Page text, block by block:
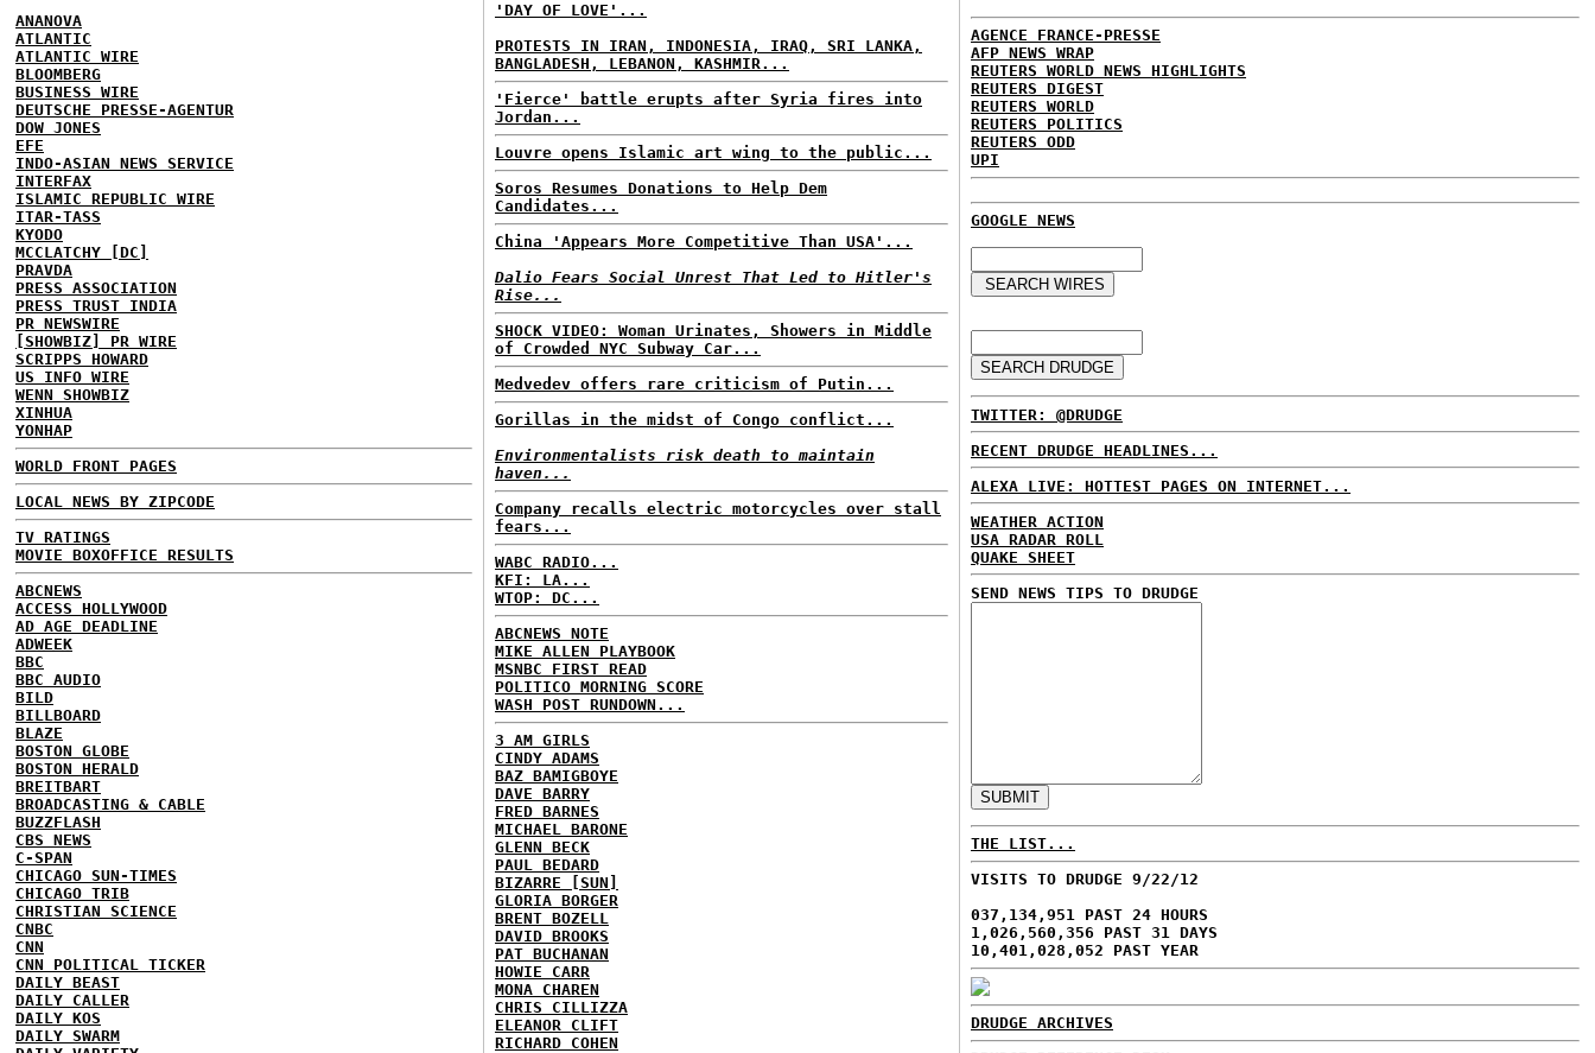
ANANOVA
ATLANTIC
ATLANTIC WIRE
BLOOMBERG
BUSINESS WIRE
DEUTSCHE PRESSE-AGENTUR
DOW JONES
EFE
INDO-ASIAN NEWS SERVICE
INTERFAX
ISLAMIC REPUBLIC WIRE
ITAR-TASS
KYODO
MCCLATCHY [DC]
PRAVDA
PRESS ASSOCIATION
PRESS TRUST INDIA
PR NEWSWIRE
[SHOWBIZ] PR WIRE
SCRIPPS HOWARD
US INFO WIRE
WENN SHOWBIZ
XINHUA
YONHAP
WORLD FRONT PAGES
LOCAL NEWS BY ZIPCODE
TV RATINGS
MOVIE BOXOFFICE RESULTS
ABCNEWS
ACCESS HOLLYWOOD
AD AGE DEADLINE
ADWEEK
BBC
BBC AUDIO
BILD
BILLBOARD
BLAZE
BOSTON GLOBE
BOSTON HERALD
BREITBART
BROADCASTING & CABLE
BUZZFLASH
CBS NEWS
C-SPAN
CHICAGO SUN-TIMES
CHICAGO TRIB
CHRISTIAN SCIENCE
CNBC
CNN
CNN POLITICAL TICKER
DAILY BEAST
DAILY CALLER
DAILY KOS
DAILY SWARM
'DAY OF LOVE'...
PROTESTS IN IRAN, INDONESIA, IRAQ, SRI LANKA,
BANGLADESH, LEBANON, KASHMIR...
'Fierce' battle erupts after Syria fires into
Jordan...
Louvre opens Islamic art wing to the public...
Soros Resumes Donations to Help Dem
Candidates...
China 'Appears More Competitive Than USA'...
Dalio Fears Social Unrest That Led to Hitler's
Rise...
SHOCK VIDEO: Woman Urinates, Showers in Middle
of Crowded NYC Subway Car...
Medvedev offers rare criticism of Putin...
Gorillas in the midst of Congo conflict...
Environmentalists risk death to maintain
haven...
Company recalls electric motorcycles over stall
fears...
WABC RADIO...
KFI: LA...
WTOP: DC...
ABCNEWS NOTE
MIKE ALLEN PLAYBOOK
MSNBC FIRST READ
POLITICO MORNING SCORE
WASH POST RUNDOWN...
3 AM GIRLS
CINDY ADAMS
BAZ BAMIGBOYE
DAVE BARRY
FRED BARNES
MICHAEL BARONE
GLENN BECK
PAUL BEDARD
BIZARRE [SUN]
GLORIA BORGER
BRENT BOZELL
DAVID BROOKS
PAT BUCHANAN
HOWIE CARR
MONA CHAREN
CHRIS CILLIZZA
ELEANOR CLIFT
RICHARD COHEN
AGENCE FRANCE-PRESSE
AFP NEWS WRAP
REUTERS WORLD NEWS HIGHLIGHTS
REUTERS DIGEST
REUTERS WORLD
REUTERS POLITICS
REUTERS ODD
UPI
GOOGLE NEWS
TWITTER: @DRUDGE
RECENT DRUDGE HEADLINES...
ALEXA LIVE: HOTTEST PAGES ON INTERNET...
WEATHER ACTION
USA RADAR ROLL
QUAKE SHEET
SEND NEWS TIPS TO DRUDGE
THE LIST...
VISITS TO DRUDGE 9/22/12
037,134,951 PAST 24 HOURS
1,026,560,356 PAST 31 DAYS
10,401,028,052 PAST YEAR
DRUDGE ARCHIVES